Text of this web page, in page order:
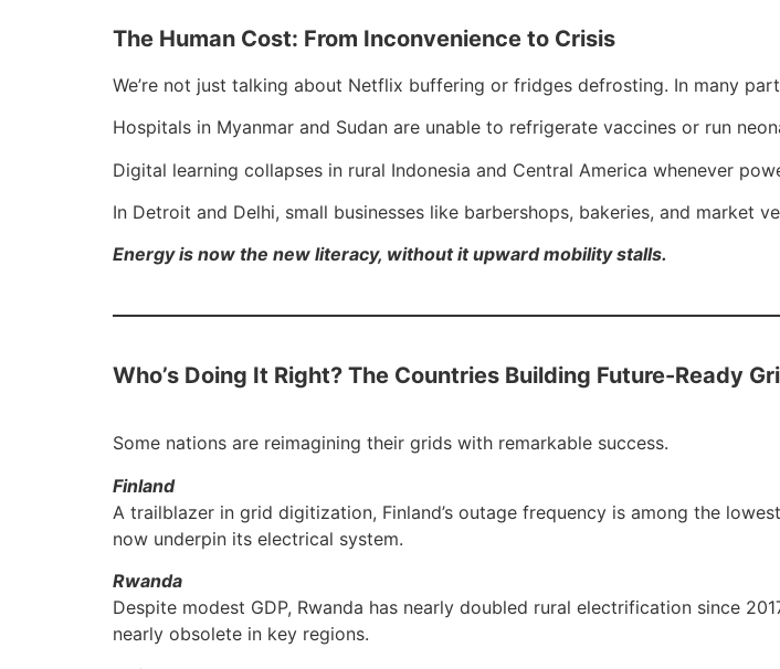
The Human Cost: From Inconvenience to Crisis
We’re not just talking about Netflix buffering or fridges defrosting. In many
Hospitals in Myanmar and Sudan are unable to refrigerate vaccines or run
Digital learning collapses in rural Indonesia and Central America whenever
In Detroit and Delhi, small businesses like barbershops, bakeries, and market
Energy is now the new literacy, without it upward mobility stalls.
Who’s Doing It Right? The Countries Building Future-Ready
Some nations are reimagining their grids with remarkable success.
Finland
A trailblazer in grid digitization, Finland’s outage frequency is among the
now underpin its electrical system.
Rwanda
Despite modest GDP, Rwanda has nearly doubled rural electrification since
nearly obsolete in key regions.